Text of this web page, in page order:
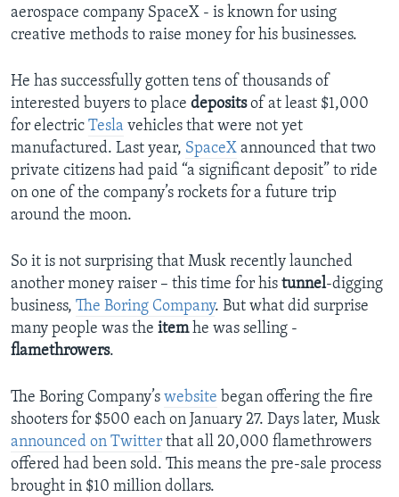
aerospace company SpaceX - is known for using
creative methods to raise money for his businesses.
He has successfully gotten tens of thousands of
interested buyers to place depositsof at least $1,000
for electric Tesla vehicles that were not yet
manufactured. Last year, SpaceX announced that two
private citizens had paid “a significant deposit” to ride
on one of the company’s rockets for a future trip
around the moon.
So it is not surprising that Musk recently launched
another money raiser – this time for his tunnel-digging
business, The Boring Company. But what did surprise
many people was the itemhe was selling -
flamethrowers.
The Boring Company’s website began offering the fire
shooters for $500 each on January 27. Days later, Musk
announced on Twitter that all 20,000 flamethrowers
offered had been sold. This means the pre-sale process
brought in $10 million dollars.